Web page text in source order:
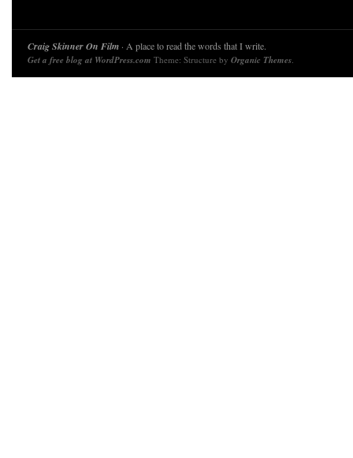
Craig Skinner On Film · A place to read the words that I write.
Get a free blog at WordPress.com Theme: Structure by Organic Themes.